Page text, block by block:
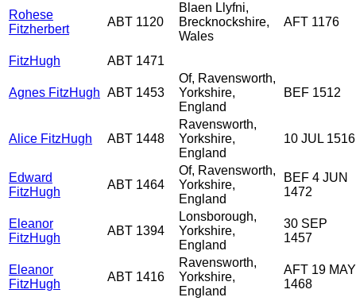
Rohese
Fitzherbert
ABT 1120
Blaen Llyfni,
Brecknockshire,
Wales
AFT 1176
FitzHugh ABT 1471
Agnes FitzHugh ABT 1453
Of, Ravensworth,
Yorkshire,
England
BEF 1512
Alice FitzHugh ABT 1448
Ravensworth,
Yorkshire,
England
10 JUL 1516
Edward
FitzHugh
ABT 1464
Of, Ravensworth,
Yorkshire,
England
BEF 4 JUN
1472
Eleanor
FitzHugh
ABT 1394
Lonsborough,
Yorkshire,
England
30 SEP
1457
Eleanor
FitzHugh
ABT 1416
Ravensworth,
Yorkshire,
England
AFT 19 MAY
1468